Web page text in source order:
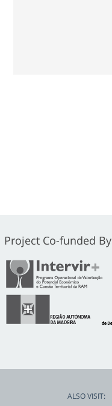
Project Co-funded By
ALSO VISIT: